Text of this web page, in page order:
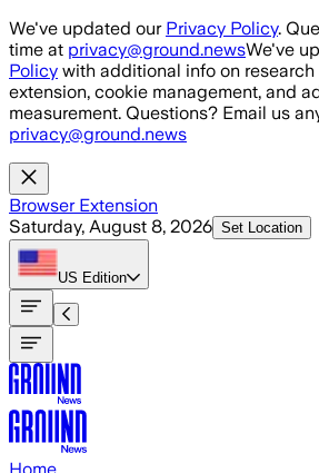
Skip to main content
We've updated our Privacy Policy.
time at privacy@ground.newsWe've
Policy with additional info on research
extension, cookie management, and
measurement. Questions? Email us
privacy@ground.news
Browser Extension
Saturday, August 8, 2026 Set Location
US Edition